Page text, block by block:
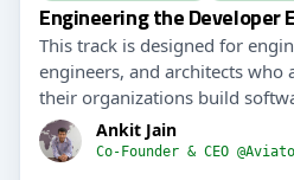
Engineering the Developer
This track is designed for
engineers, and architects who
their organizations build
Ankit Jain
Co-Founder & CEO